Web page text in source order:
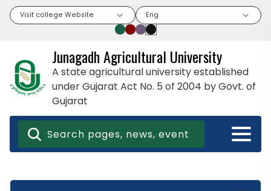
Visit college Website Eng
Junagadh Agricultural University
A state agricultural university established
under Gujarat Act No. 5 of 2004 by Govt. of
Gujarat